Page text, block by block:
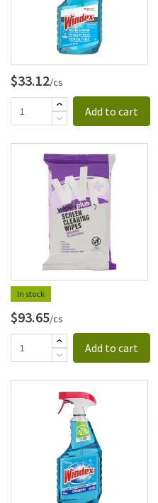
$33.12/cs
Add to cart
In stock
$93.65/cs
Add to cart